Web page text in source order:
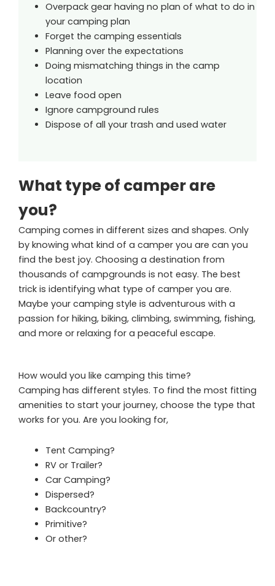
Overpack gear having no plan of what to do in
your camping plan
Forget the camping essentials
Planning over the expectations
Doing mismatching things in the camp
location
Leave food open
Ignore campground rules
Dispose of all your trash and used water
What type of camper are
you?
Camping comes in different sizes and shapes. Only
by knowing what kind of a camper you are can you
find the best joy. Choosing a destination from
thousands of campgrounds is not easy. The best
trick is identifying what type of camper you are.
Maybe your camping style is adventurous with a
passion for hiking, biking, climbing, swimming, fishing,
and more or relaxing for a peaceful escape.
How would you like camping this time?
Camping has different styles. To find the most fitting
amenities to start your journey, choose the type that
works for you. Are you looking for,
Tent Camping?
RV or Trailer?
Car Camping?
Dispersed?
Backcountry?
Primitive?
Or other?